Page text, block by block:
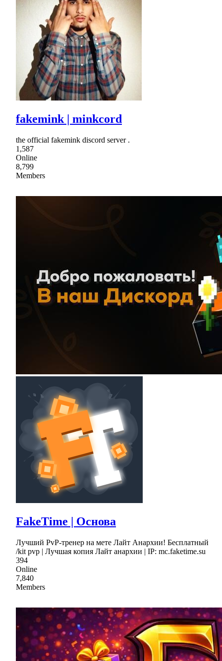
fakemink | minkcord
the official fakemink discord server .
1,587
Online
8,799
Members
FakeTime | Основа
Лучший PvP-тренер на мете Лайт Анархии! Бесплатный
/kit pvp | Лучшая копия Лайт анархии | IP: mc.faketime.su
394
Online
7,840
Members